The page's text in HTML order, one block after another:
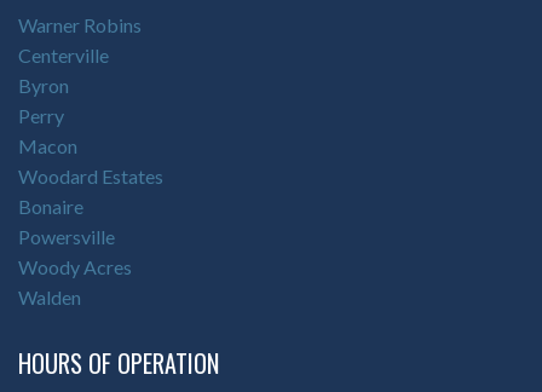
Warner Robins
Centerville
Byron
Perry
Macon
Woodard Estates
Bonaire
Powersville
Woody Acres
Walden
HOURS OF OPERATION